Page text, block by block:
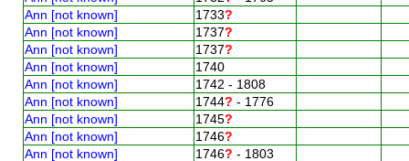
Ann [not known]
1733?
Ann [not known]
1737?
Ann [not known]
1737?
Ann [not known]
1740
Ann [not known]
1742 - 1808
Ann [not known]
1744? - 1776
Ann [not known]
1745?
Ann [not known]
1746?
Ann [not known]
1746? - 1803